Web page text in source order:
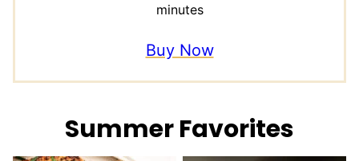
minutes
Buy Now
Summer Favorites